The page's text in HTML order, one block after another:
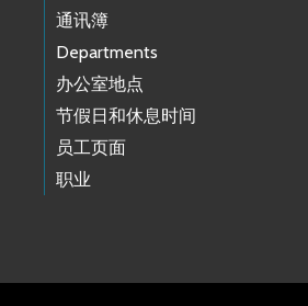
通讯簿
Departments
办公室地点
节假日和休息时间
员工页面
职业